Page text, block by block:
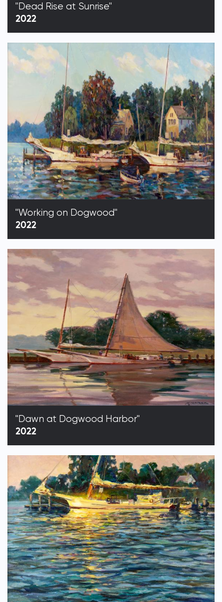
"Dead Rise at Sunrise"
2022
"Working on Dogwood"
2022
"Dawn at Dogwood Harbor"
2022